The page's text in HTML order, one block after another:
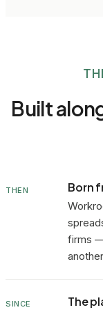
Built
THEN Born
firms
SINCE The